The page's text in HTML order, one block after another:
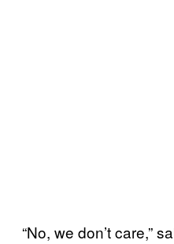
“No, we don’t care,”